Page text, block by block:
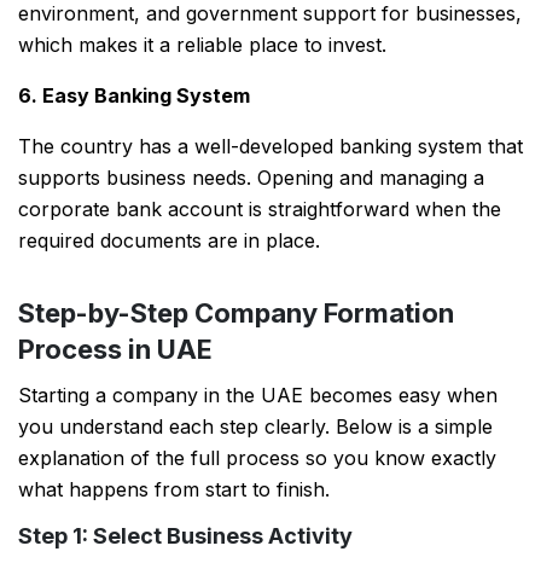
environment, and government support for businesses,
which makes it a reliable place to invest.
6. Easy Banking System
The country has a well-developed banking system that
supports business needs. Opening and managing a
corporate bank account is straightforward when the
required documents are in place.
Step-by-Step Company Formation
Process in UAE
Starting a company in the UAE becomes easy when
you understand each step clearly. Below is a simple
explanation of the full process so you know exactly
what happens from start to finish.
Step 1: Select Business Activity